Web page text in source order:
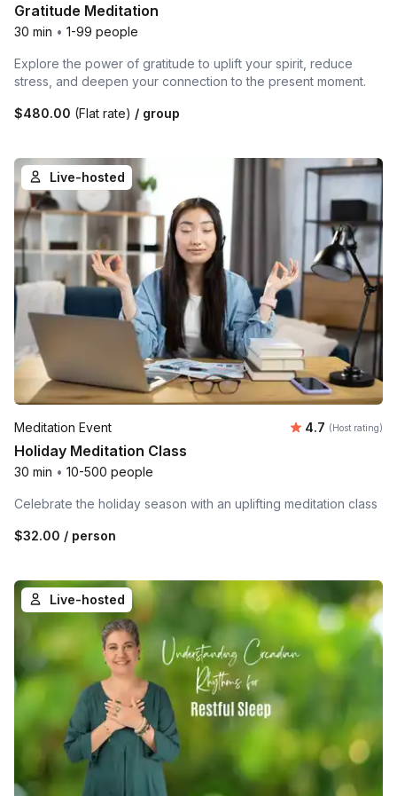
Gratitude Meditation
30 min • 1-99 people
Explore the power of gratitude to uplift your spirit, reduce
stress, and deepen your connection to the present moment.
$480.00 (Flat rate) / group
Live-hosted
Meditation Event Average
4.7 (Host rating)
Holiday Meditation Class
30 min • 10-500 people
Celebrate the holiday season with an uplifting meditation class
$32.00 / person
Live-hosted